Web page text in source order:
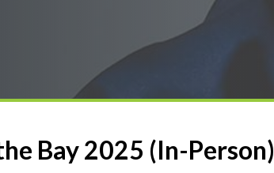
Bay 2025 (In-Person)